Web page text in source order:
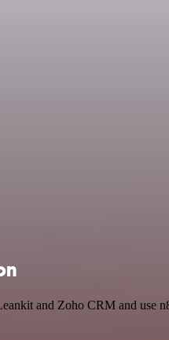
and Zoho CRM and